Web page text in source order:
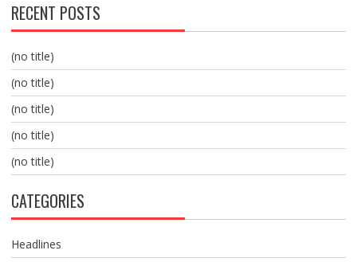
RECENT POSTS
(no title)
(no title)
(no title)
(no title)
(no title)
CATEGORIES
Headlines